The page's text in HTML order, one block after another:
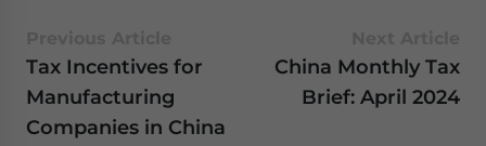
Tax Incentives for
Manufacturing
Companies in China
China Monthly Tax
Brief: April 2024